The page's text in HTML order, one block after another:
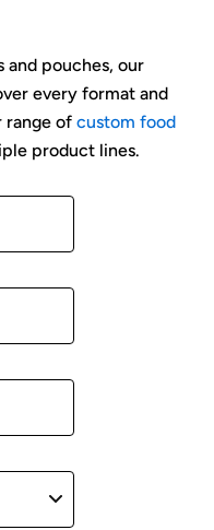
and pouches, our
every format and
range of custom food
product lines.